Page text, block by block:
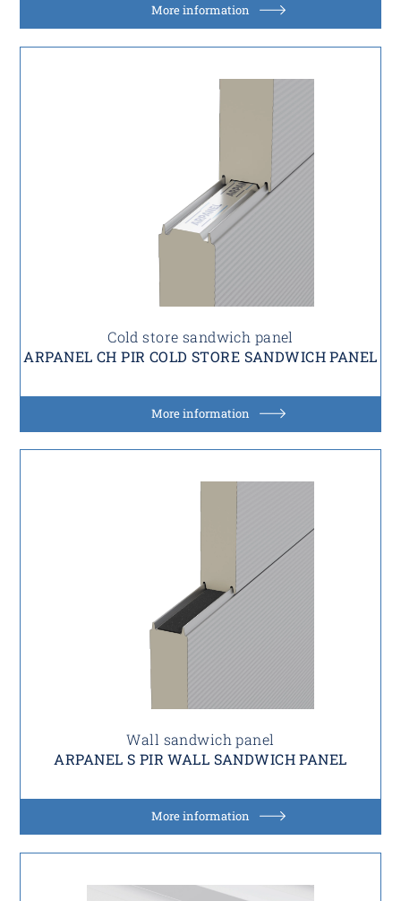
More information
Cold store sandwich panel
ARPANEL CH PIR COLD STORE SANDWICH PANEL
More information
Wall sandwich panel
ARPANEL S PIR WALL SANDWICH PANEL
More information